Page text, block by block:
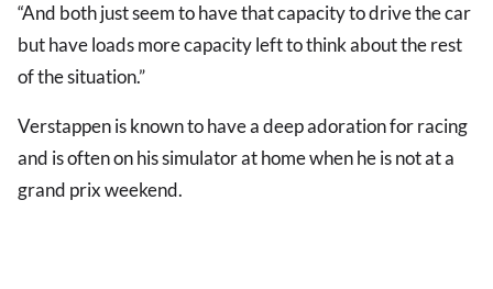
“And both just seem to have that capacity to drive the car
but have loads more capacity left to think about the rest
of the situation.”
Verstappen is known to have a deep adoration for racing
and is often on his simulator at home when he is not at a
grand prix weekend.